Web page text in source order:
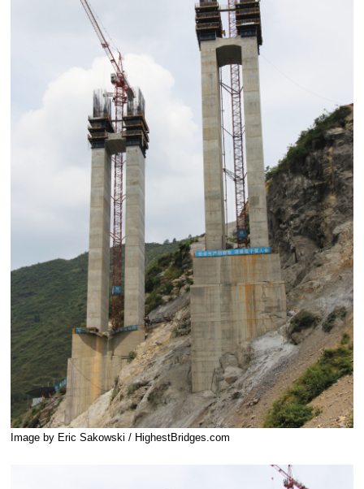
Image by Eric Sakowski / HighestBridges.com